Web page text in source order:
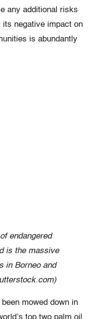
any additional risks
its negative impact on
is abundantly
endangered
is the massive
in Borneo and
mowed down in